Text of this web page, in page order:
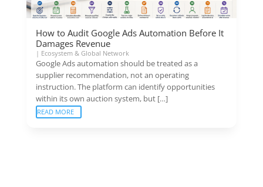
How to Audit Google Ads Automation Before It
Damages Revenue
| Ecosystem & Global Network
Google Ads automation should be treated as a
supplier recommendation, not an operating
instruction. The platform can identify opportunities
within its own auction system, but […]
READ MORE